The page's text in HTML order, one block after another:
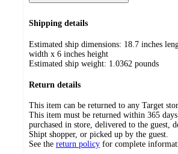
Shipping details
Estimated ship dimensions: 18.7 inches
width x 6 inches height
Estimated ship weight: 1.0362 pounds
Return details
This item can be returned to any Target
This item must be returned within 365
purchased in store, delivered to the guest,
Shipt shopper, or picked up by the guest.
See the return policy for complete